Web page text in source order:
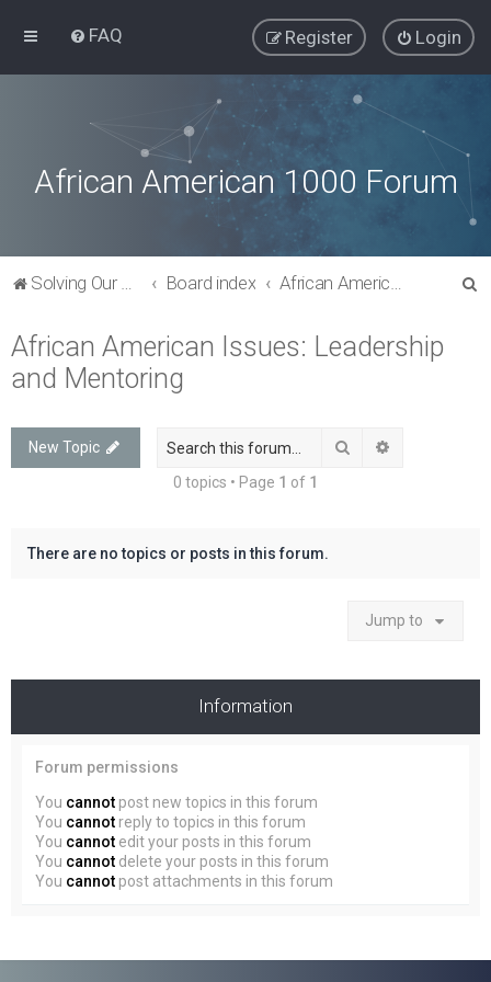
FAQ Login
Register
African American 1000 Forum
Solving Our Greatest Issues and Challenges Board index African American Issues: Leadership and Mentoring
African American Issues: Leadership
and Mentoring
New Topic Search
0 topics • Page 1 of 1
There are no topics or posts in this forum.
Jump to
Information
Forum permissions
You cannot post new topics in this forum
You cannot reply to topics in this forum
You cannot edit your posts in this forum
You cannot delete your posts in this forum
You cannot post attachments in this forum